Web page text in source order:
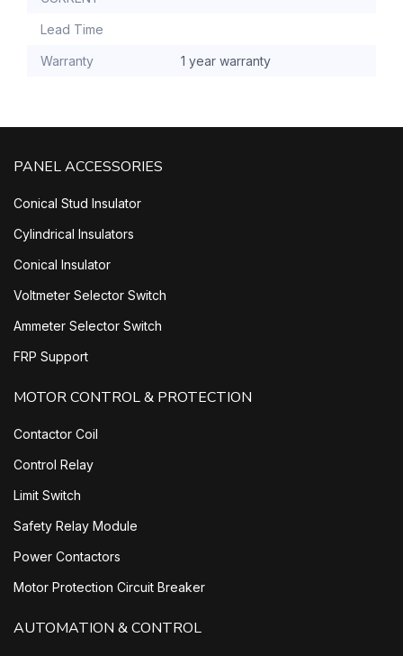
Lead Time
Warranty 1 year warranty
PANEL ACCESSORIES
Conical Stud Insulator
Cylindrical Insulators
Conical Insulator
Voltmeter Selector Switch
Ammeter Selector Switch
FRP Support
MOTOR CONTROL & PROTECTION
Contactor Coil
Control Relay
Limit Switch
Safety Relay Module
Power Contactors
Motor Protection Circuit Breaker
AUTOMATION & CONTROL